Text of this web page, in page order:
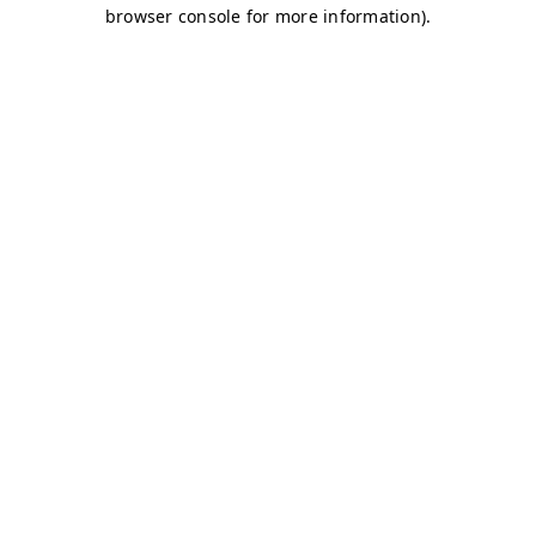
browser console for more information).